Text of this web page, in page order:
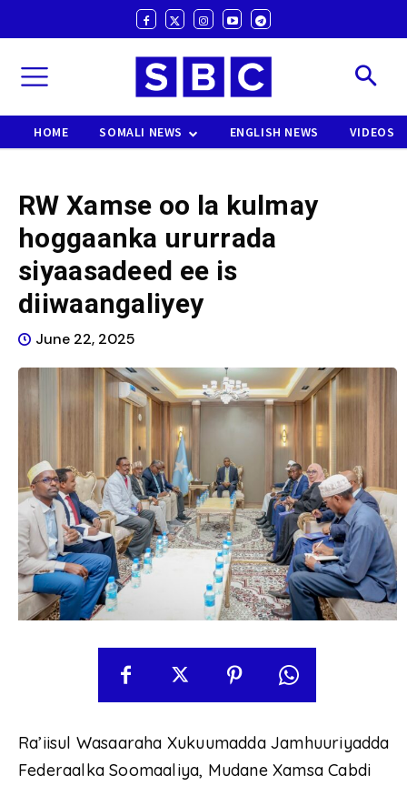
HOME SOMALI NEWS ENGLISH NEWS VIDEOS
RW Xamse oo la kulmay
hoggaanka ururrada
siyaasadeed ee is
diiwaangaliyey
June 22, 2025
Ra’iisul Wasaaraha Xukuumadda Jamhuuriyadda
Federaalka Soomaaliya, Mudane Xamsa Cabdi